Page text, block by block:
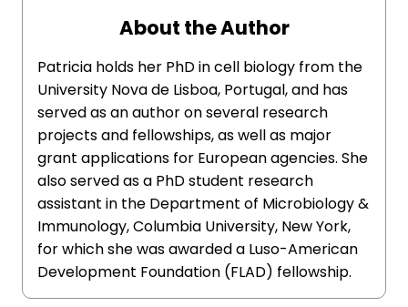
About the Author
Patricia holds her PhD in cell biology from the
University Nova de Lisboa, Portugal, and has
served as an author on several research
projects and fellowships, as well as major
grant applications for European agencies. She
also served as a PhD student research
assistant in the Department of Microbiology &
Immunology, Columbia University, New York,
for which she was awarded a Luso-American
Development Foundation (FLAD) fellowship.